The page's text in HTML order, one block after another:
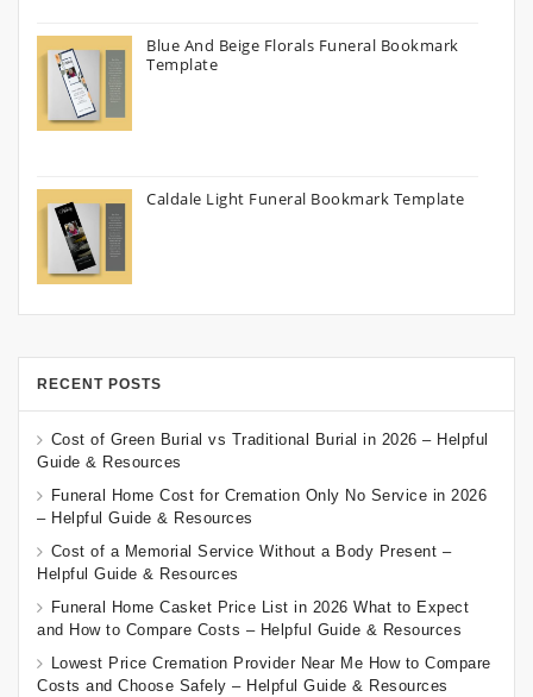
Blue And Beige Florals Funeral Bookmark
Template
Caldale Light Funeral Bookmark Template
RECENT POSTS
Cost of Green Burial vs Traditional Burial in 2026 – Helpful
Guide & Resources
Funeral Home Cost for Cremation Only No Service in 2026
– Helpful Guide & Resources
Cost of a Memorial Service Without a Body Present –
Helpful Guide & Resources
Funeral Home Casket Price List in 2026 What to Expect
and How to Compare Costs – Helpful Guide & Resources
Lowest Price Cremation Provider Near Me How to Compare
Costs and Choose Safely – Helpful Guide & Resources